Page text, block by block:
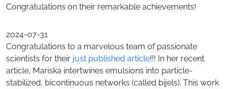
Congratulations on their remarkable achievements!
2024-07-31
Congratulations to a marvelous team of passionate
scientists for their just published article!!! In her recent
article, Mariska intertwines emulsions into particle-
stabilized, bicontinuous networks (called bijels). This work